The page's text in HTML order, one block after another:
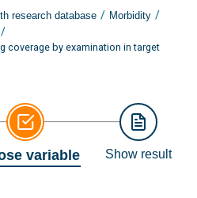
research database / Morbidity /
/
coverage by examination in target
variable Show result